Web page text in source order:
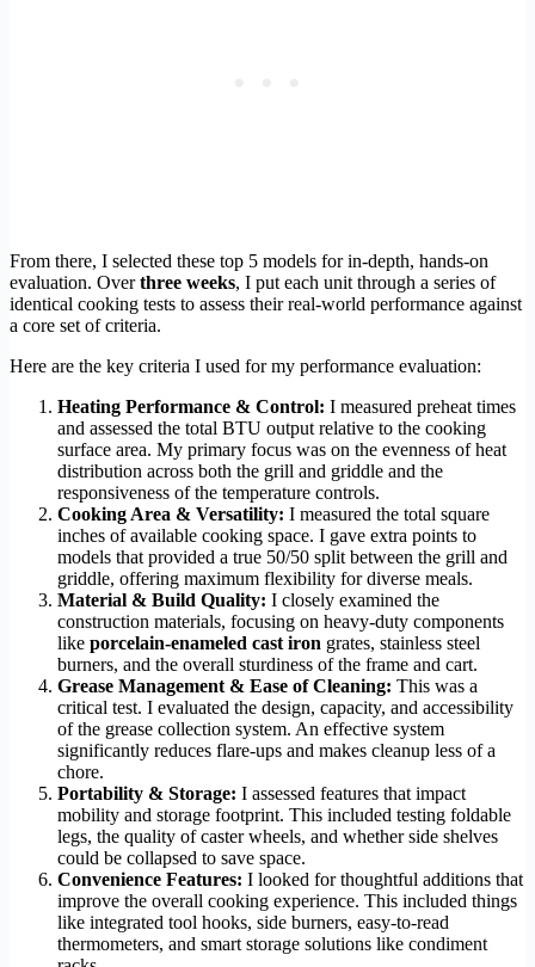
From there, I selected these top 5 models for in-depth, hands-on
evaluation. Overthree weeks, I put each unit through a series of
identical cooking tests to assess their real-world performance against
a core set of criteria.
Here are the key criteria I used for my performance evaluation:
Heating Performance & Control: I measured preheat times
and assessed the total BTU output relative to the cooking
surface area. My primary focus was on the evenness of heat
distribution across both the grill and griddle and the
responsiveness of the temperature controls.
Cooking Area & Versatility: I measured the total square
inches of available cooking space. I gave extra points to
models that provided a true 50/50 split between the grill and
griddle, offering maximum flexibility for diverse meals.
Material & Build Quality: I closely examined the
construction materials, focusing on heavy-duty components
like porcelain-enameled cast iron grates, stainless steel
burners, and the overall sturdiness of the frame and cart.
Grease Management & Ease of Cleaning: This was a
critical test. I evaluated the design, capacity, and accessibility
of the grease collection system. An effective system
significantly reduces flare-ups and makes cleanup less of a
chore.
Portability & Storage: I assessed features that impact
mobility and storage footprint. This included testing foldable
legs, the quality of caster wheels, and whether side shelves
could be collapsed to save space.
Convenience Features: I looked for thoughtful additions that
improve the overall cooking experience. This included things
like integrated tool hooks, side burners, easy-to-read
thermometers, and smart storage solutions like condiment